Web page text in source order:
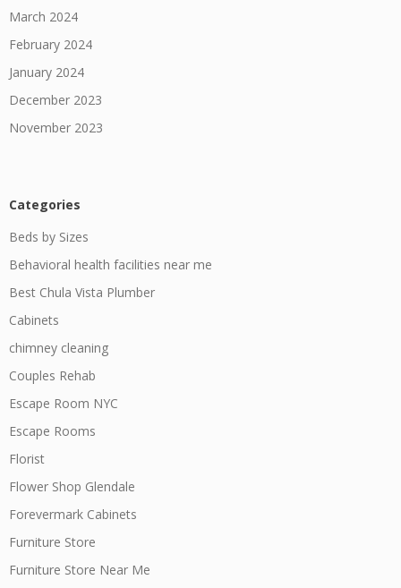
March 2024
February 2024
January 2024
December 2023
November 2023
Categories
Beds by Sizes
Behavioral health facilities near me
Best Chula Vista Plumber
Cabinets
chimney cleaning
Couples Rehab
Escape Room NYC
Escape Rooms
Florist
Flower Shop Glendale
Forevermark Cabinets
Furniture Store
Furniture Store Near Me